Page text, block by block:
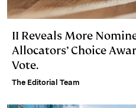
II Reveals More
Allocators’ Choice
Vote.
The Editorial Team